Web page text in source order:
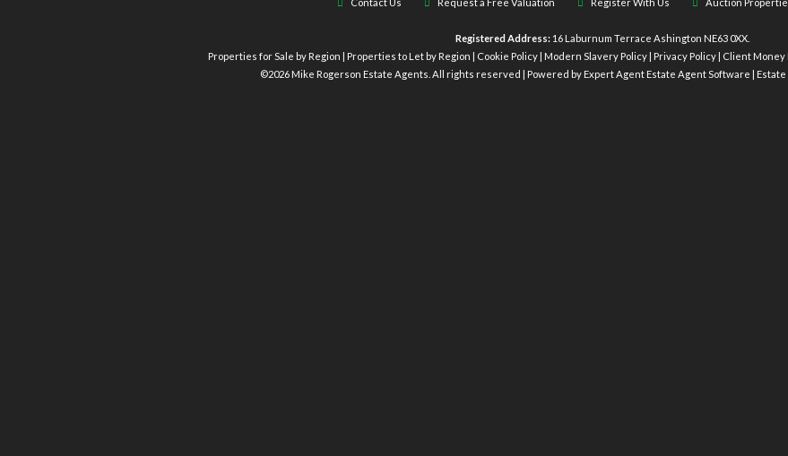
Contact Us Request a Free Valuation Register With Us Auction
Registered Address: 16 Laburnum Terrace Ashington NE63 0XX.
Properties for Sale by Region
Properties to Let by Region Cookie Policy| Modern Slavery Policy| Privacy Policy| Client
©2026 Mike Rogerson Estate Agents. All rights reserved | Powered by Expert AgentEstate Agent Software